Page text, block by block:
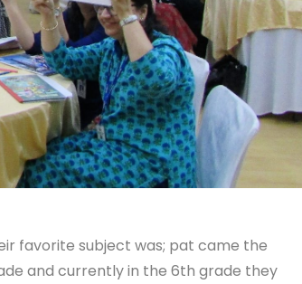
favorite subject was; pat came the
and currently in the 6th grade they